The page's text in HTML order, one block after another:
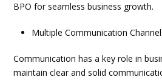
BPO for seamless business growth.
Multiple Communication
Communication has a key role in
maintain clear and solid